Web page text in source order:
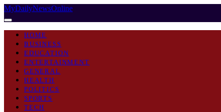
MyDailyNewsOnline
HOME
BUSINESS
EDUCATION
ENTERTAINMENT
GENERAL
HEALTH
POLITICS
SPORTS
TECH